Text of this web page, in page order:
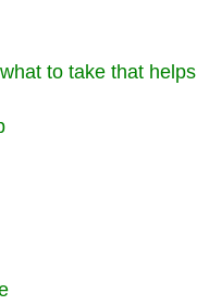
to take that helps